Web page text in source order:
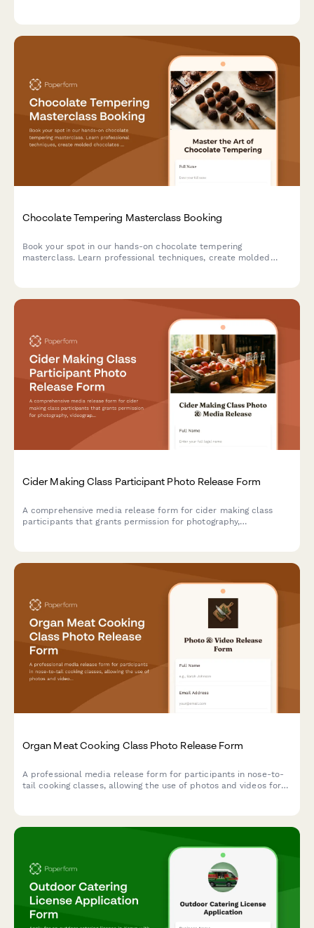
Chocolate Tempering Masterclass Booking
Book your spot in our hands-on chocolate tempering
masterclass. Learn professional techniques, create molded
Cider Making Class Participant Photo Release Form
A comprehensive media release form for cider making class
participants that grants permission for photography,
Organ Meat Cooking Class Photo Release Form
A professional media release form for participants in nose-to-
tail cooking classes, allowing the use of photos and videos for